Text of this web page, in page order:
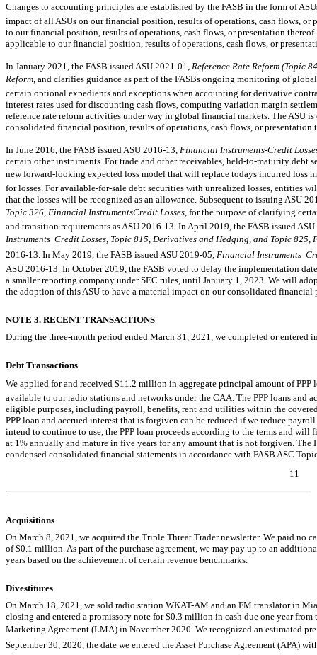
Changes to accounting principles are established by the FASB in the form of
impact of all ASUs on our financial position, results of operations, cash flows, or
to our financial position, results of operations, cash flows, or presentation
applicable to our financial position, results of operations, cash flows, or
In January 2021, the FASB issued ASU 2021-01,
Reference Rate Reform (Topic
Reform , and clarifies guidance as part of the FASBs ongoing monitoring of
certain optional expedients and exceptions when accounting for derivative
interest rates used for discounting cash flows, computing variation margin
reference rate reform activities under way in global financial markets. The ASU
consolidated financial position, results of operations, cash flows, or presentation
In June 2016, the FASB issued ASU 2016-13, Financial Instruments-Credit
certain other instruments. For trade and other receivables, held-to-maturity debt
new forward-looking expected loss model that will replace todays incurred
for losses. Foravailable-for-sale debt securities with unrealized losses, entities
that the losses will be recognized as an allowance. Subsequent to issuing ASU
Topic 326, Financial InstrumentsCredit Losses , for the purpose of clarifying
and transition requirements as ASU 2016-13. In April 2019, the FASB issued ASU
Instruments  Credit Losses, Topic 815, Derivatives and Hedging, and Topic
2016-13. In May 2019, the FASB issued ASU 2019-05, Financial Instruments 
ASU 2016-13. In October 2019, the FASB voted to delay the implementation
a smaller reporting company under SEC rules, until January 1, 2023. We will
the adoption of this ASU to have a material impact on our consolidated
NOTE 3. RECENT TRANSACTIONS
During the three-month period ended March 31, 2021, we completed or entered
Debt Transactions
We applied for and received $11.2 million in aggregate principal amount of PPP
available to our radio stations and networks under the CAA. The PPP loans and
eligible purposes, including payroll, benefits, rent and utilities within the
PPP loan and accrued interest that is forgiven can be reduced if we reduce
intend to continue to use, the PPP loan proceeds according to the terms and
at 1% annually and mature in five years for any amount that is not forgiven. The
condensed consolidated financial statements in accordance with FASB ASC
11
Acquisitions
On March 8, 2021, we acquired the Triple Threat Trader newsletter. We paid no
of $0.1 million. As part of the purchase agreement, we may pay up to an
years based on the achievement of certain revenue benchmarks.
Divestitures
On March 18, 2021, we sold radio station WKAT-AM and an FM translator in
closing and entered a promissory note for $0.3 million in cash due one year
Marketing Agreement (LMA) in November 2020. We recognized an estimated
September 30, 2020, the date we entered the Asset Purchase Agreement